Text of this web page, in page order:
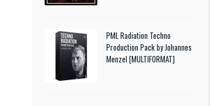
PML Radiation Techno
Production Pack by Johannes
Menzel [MULTIFORMAT]